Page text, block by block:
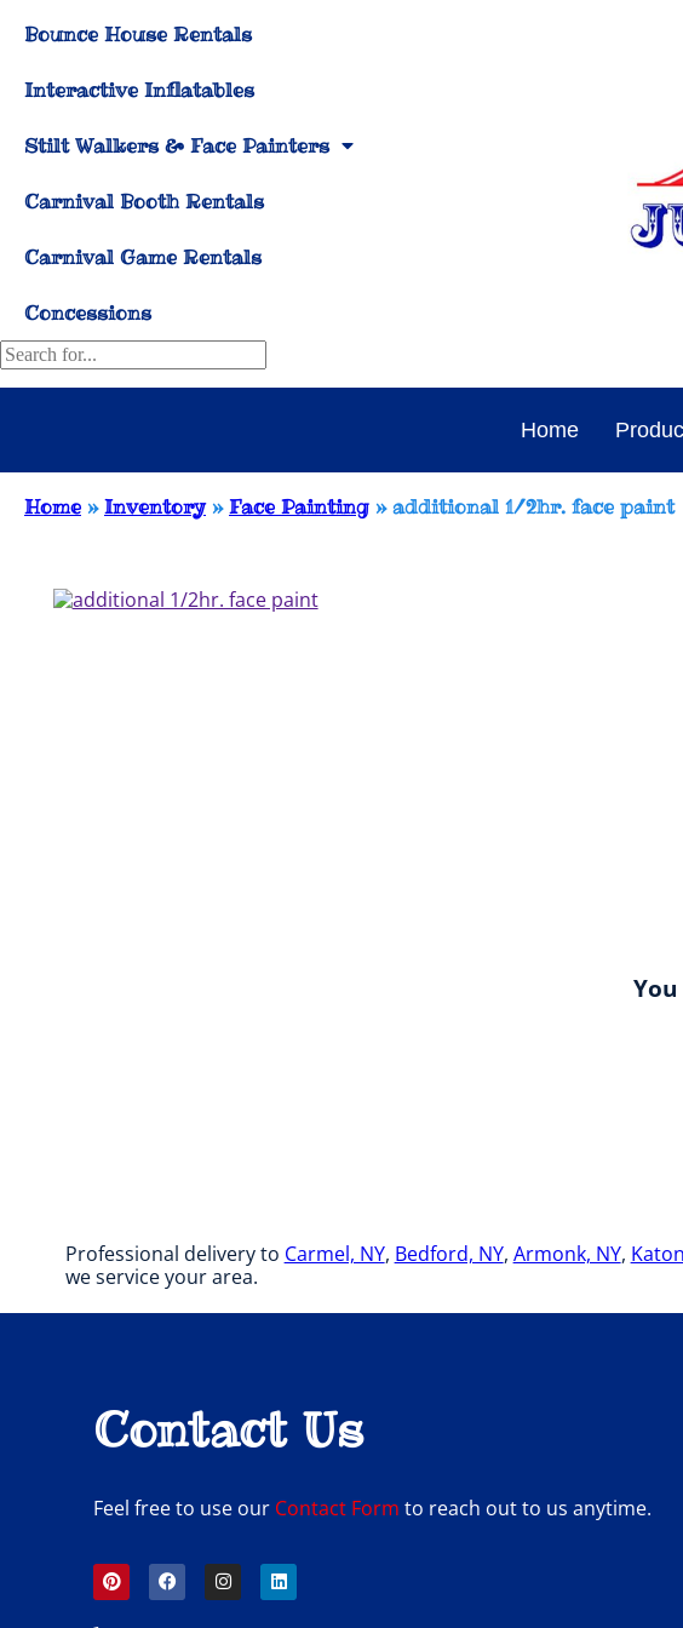
Bounce House Rentals
Interactive Inflatables
Stilt Walkers & Face Painters
Carnival Booth Rentals
Carnival Game Rentals
Concessions
Home
Home »Inventory»Face Painting »additional 1/2hr. face paint
Professional delivery to Carmel, NY, Bedford, NY, Armonk, NY,
we service your area.
Contact Us
Feel free to use our Contact Form to reach out to us anytime.